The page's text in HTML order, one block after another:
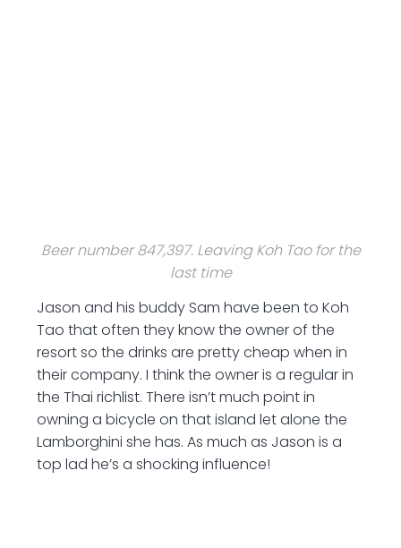
Beer number 847,397. Leaving Koh Tao for the
last time
Jason and his buddy Sam have been to Koh
Tao that often they know the owner of the
resort so the drinks are pretty cheap when in
their company. I think the owner is a regular in
the Thai richlist. There isn’t much point in
owning a bicycle on that island let alone the
Lamborghini she has. As much as Jason is a
top lad he’s a shocking influence!